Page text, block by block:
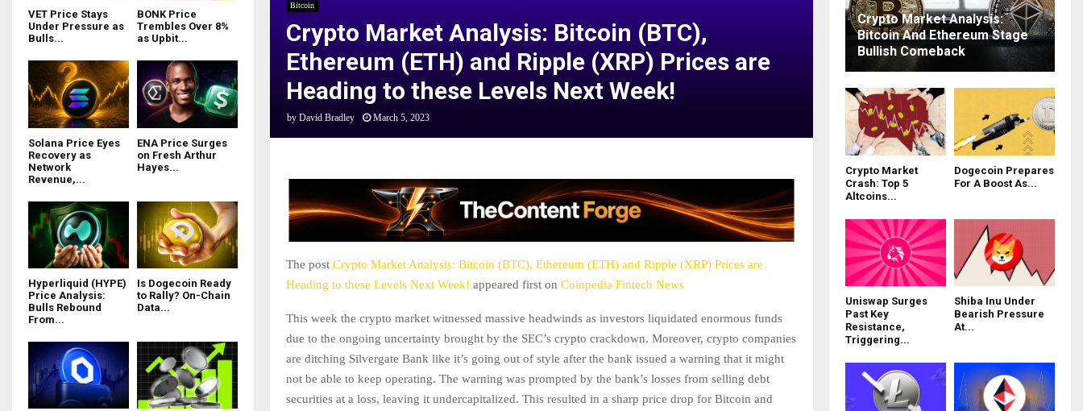
Bitcoin
Crypto Market Analysis: Bitcoin (BTC),
Ethereum (ETH) and Ripple (XRP) Prices are
Heading to these Levels Next Week!
by David Bradley March 5, 2023
The post Crypto Market Analysis: Bitcoin (BTC), Ethereum (ETH) and Ripple (XRP) Prices are
Heading to these Levels Next Week! appeared first on Coinpedia Fintech News
This week the crypto market witnessed massive headwinds as investors liquidated enormous funds
due to the ongoing uncertainty brought by the SEC’s crypto crackdown. Moreover, crypto companies
are ditching Silvergate Bank like it’s going out of style after the bank issued a warning that it might
not be able to keep operating. The warning was prompted by the bank’s losses from selling debt
securities at a loss, leaving it undercapitalized. This resulted in a sharp price drop for Bitcoin and
VET Price Stays
Under Pressure as
Bulls...
BONK Price
Trembles Over 8%
as Upbit...
Solana Price Eyes
Recovery as
Network
Revenue,...
ENA Price Surges
on Fresh Arthur
Hayes...
Hyperliquid (HYPE)
Price Analysis:
Bulls Rebound
From...
Is Dogecoin Ready
to Rally? On-Chain
Data...
Crypto Market Analysis:
Bitcoin And Ethereum Stage
Bullish Comeback
Crypto Market
Crash: Top 5
Altcoins...
Dogecoin Prepares
For A Boost As...
Uniswap Surges
Past Key
Resistance,
Triggering...
Shiba Inu Under
Bearish Pressure
At...